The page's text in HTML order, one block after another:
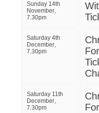
Sunday 14th
November,
7.30pm
W
Saturday 4th
December,
7.30pm
Saturday 11th
December,
7.30pm